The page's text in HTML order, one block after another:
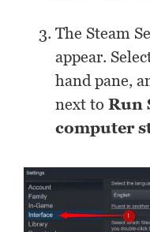
The Steam
appear.
hand pane,
next toRun
computer